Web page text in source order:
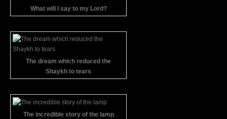
What will I say to my Lord?
The dream which reduced the
Shaykh to tears
The incredible story of the lamp